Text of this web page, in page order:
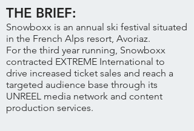
THE BRIEF:
Snowboxx is an annual ski festival situated
in the French Alps resort, Avoriaz.
For the third year running, Snowboxx
contracted EXTREME International to
drive increased ticket sales and reach a
targeted audience base through its
UNREEL media network and content
production services.